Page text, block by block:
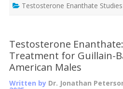
Testosterone Enanthate Studies
Testosterone
Treatment for Guillain-
American Males
Written by Dr. Jonathan